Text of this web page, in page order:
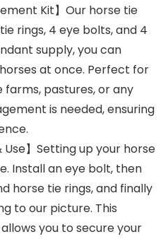
Kit】Our horse tie
rings, 4 eye bolts, and 4
supply, you can
at once. Perfect for
farms, pastures, or any
is needed, ensuring
Use】Setting up your horse
Install an eye bolt, then
horse tie rings, and finally
to our picture. This
you to secure your